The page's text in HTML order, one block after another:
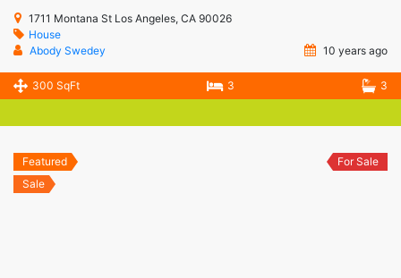
1711 Montana St Los Angeles, CA 90026
House
Abody Swedey
10 years ago
300 SqFt 3 3
Featured
Sale
For Sale